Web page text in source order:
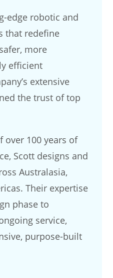
edge robotic and
that redefine
more
efficient
extensive
the trust of top
over 100 years of
Scott designs and
Australasia,
Their expertise
phase to
service,
purpose-built